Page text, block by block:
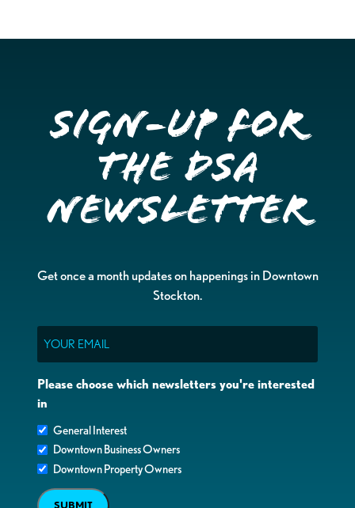
Sign-up for
the DSA
Newsletter
Get once a month updates on happenings in Downtown
Stockton.
Please choose which newsletters you're interested
in
General Interest
Downtown Business Owners
Downtown Property Owners
SUBMIT